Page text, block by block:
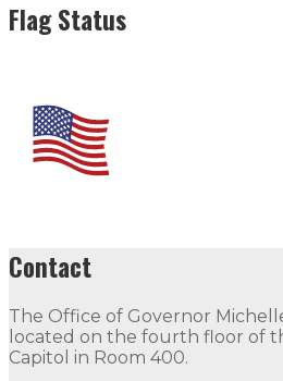
Flag Status
Contact
The Office of Governor
located on the fourth floor of
Capitol in Room 400.